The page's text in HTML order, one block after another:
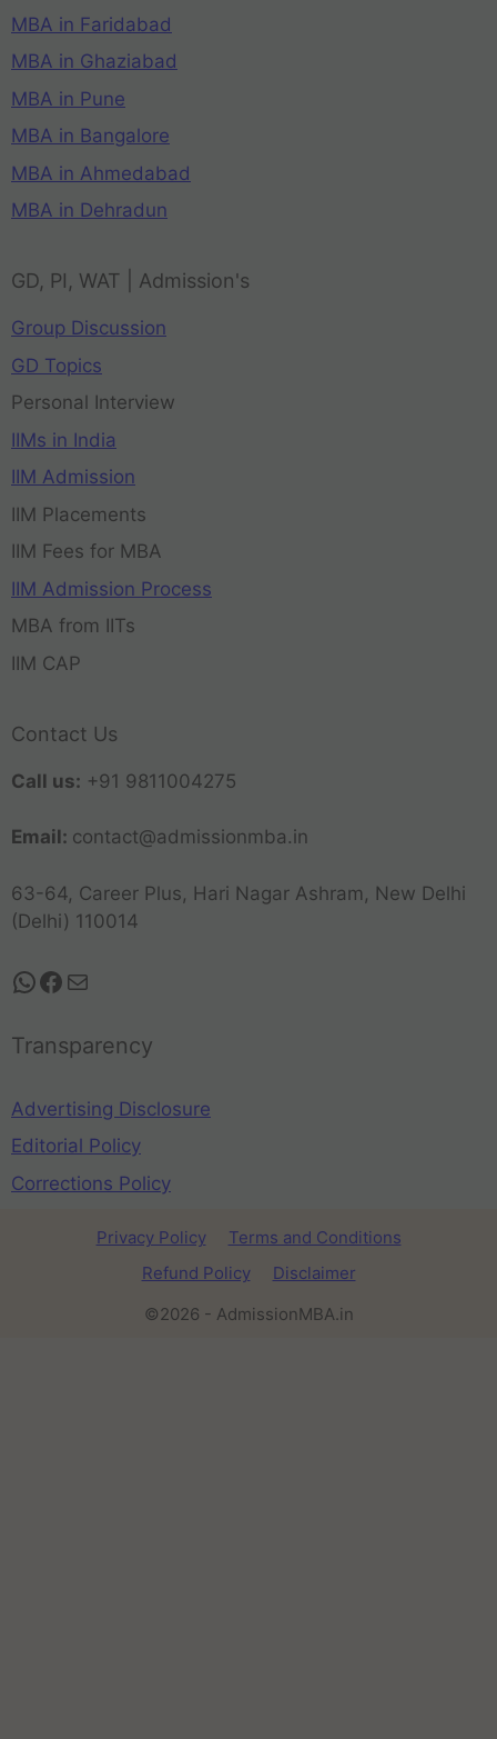
MBA in Faridabad
MBA in Ghaziabad
MBA in Pune
MBA in Bangalore
MBA in Ahmedabad
MBA in Dehradun
GD, PI, WAT | Admission's
Group Discussion
GD Topics
Personal Interview
IIMs in India
IIM Admission
IIM Placements
IIM Fees for MBA
IIM Admission Process
MBA from IITs
IIM CAP
Contact Us
Call us: +91 9811004275
Email: contact@admissionmba.in
63-64, Career Plus, Hari Nagar Ashram, New Delhi
(Delhi) 110014
Transparency
Advertising Disclosure
Editorial Policy
Corrections Policy
Privacy Policy
Terms and Conditions
Refund Policy
Disclaimer
©2026 - AdmissionMBA.in